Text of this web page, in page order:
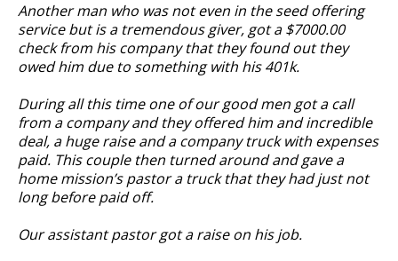
Another man who was not even in the seed offering
service but is a tremendous giver, got a $7000.00
check from his company that they found out they
owed him due to something with his 401k.
During all this time one of our good men got a call
from a company and they offered him and incredible
deal, a huge raise and a company truck with expenses
paid. This couple then turned around and gave a
home mission’s pastor a truck that they had just not
long before paid off.
Our assistant pastor got a raise on his job.